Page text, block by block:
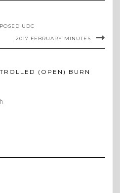
UDC
2017 FEBRUARY MINUTES
(OPEN) BURN